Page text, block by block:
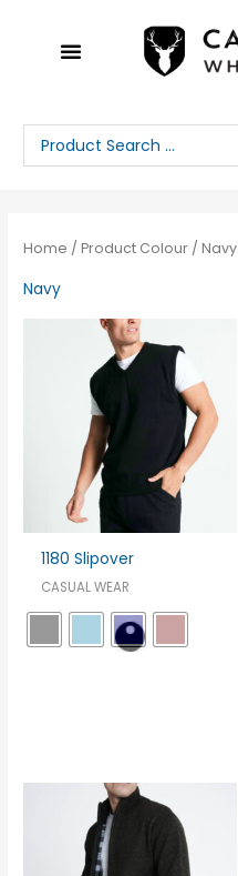
Search
...
Home / Product Colour /Navy
Navy
1180 Slipover
CASUAL WEAR